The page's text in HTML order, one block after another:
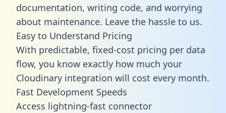
documentation, writing code, and worrying
about maintenance. Leave the hassle to us.
Easy to Understand Pricing
With predictable, fixed-cost pricing per data
flow, you know exactly how much your
Cloudinary integration will cost every month.
Fast Development Speeds
Access lightning-fast connector